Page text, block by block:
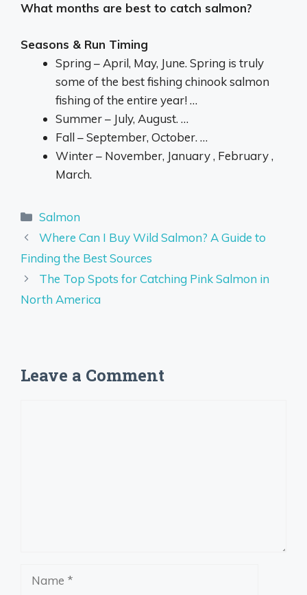
What months are best to catch salmon?
Seasons & Run Timing
Spring – April, May, June. Spring is truly
some of the best fishing chinook salmon
fishing of the entire year! …
Summer – July, August. …
Fall – September, October. …
Winter – November, January , February ,
March.
Categories
Salmon
Where Can I Buy Wild Salmon? A Guide to
Finding the Best Sources
The Top Spots for Catching Pink Salmon in
North America
Leave a Comment